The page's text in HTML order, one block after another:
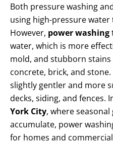
Both pressure washing
using high-pressure
However, power washing
water, which is more
mold, and stubborn
concrete, brick, and stone.
slightly gentler and more
decks, siding, and fences.
York City, where
accumulate, power
for homes and